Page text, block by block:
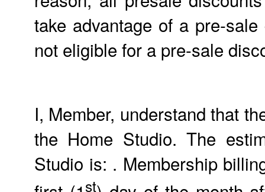
take advantage of a pre-
not eligible for a pre-sale
I, Member, understand that
the Home Studio. The
Studio is: . Membership
st